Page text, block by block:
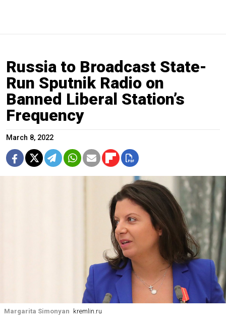
Russia to Broadcast State-
Run Sputnik Radio on
Banned Liberal Station’s
Frequency
March 8, 2022
Margarita Simonyan kremlin.ru